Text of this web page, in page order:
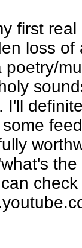
first
loss
I'll